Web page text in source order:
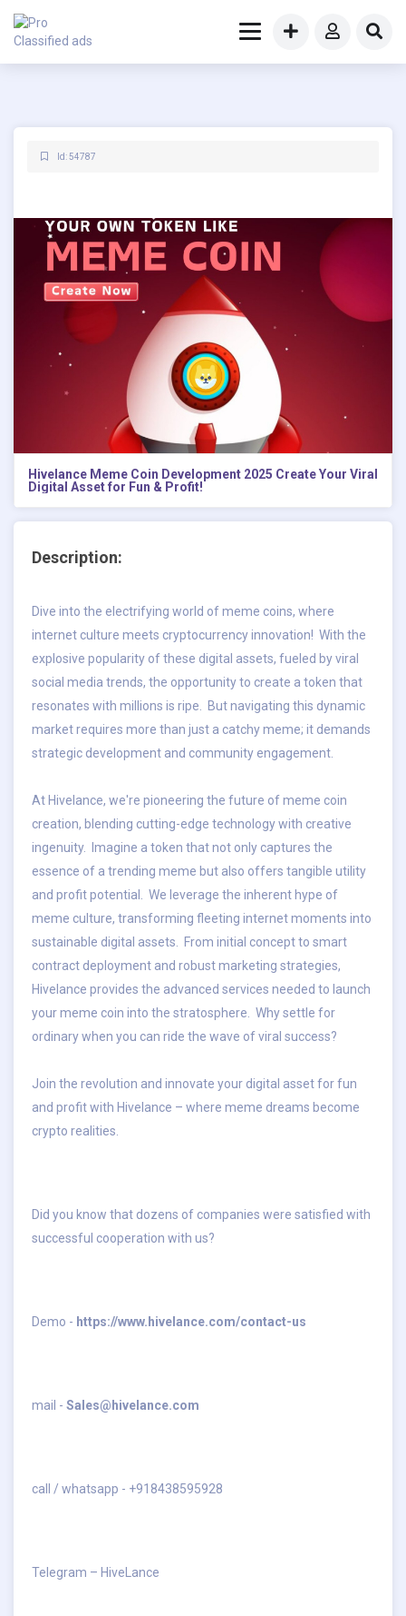
Id: 54787
Hivelance Meme Coin Development 2025 Create Your Viral
Digital Asset for Fun & Profit!
Description:
Dive into the electrifying world of meme coins, where
internet culture meets cryptocurrency innovation! With the
explosive popularity of these digital assets, fueled by viral
social media trends, the opportunity to create a token that
resonates with millions is ripe. But navigating this dynamic
market requires more than just a catchy meme; it demands
strategic development and community engagement.
At Hivelance, we're pioneering the future of meme coin
creation, blending cutting-edge technology with creative
ingenuity. Imagine a token that not only captures the
essence of a trending meme but also offers tangible utility
and profit potential. We leverage the inherent hype of
meme culture, transforming fleeting internet moments into
sustainable digital assets. From initial concept to smart
contract deployment and robust marketing strategies,
Hivelance provides the advanced services needed to launch
your meme coin into the stratosphere. Why settle for
ordinary when you can ride the wave of viral success?
Join the revolution and innovate your digital asset for fun
and profit with Hivelance – where meme dreams become
crypto realities.
Did you know that dozens of companies were satisfied with
successful cooperation with us?
Demo - https://www.hivelance.com/contact-us
mail - Sales@hivelance.com
call / whatsapp - +918438595928
Telegram – HiveLance